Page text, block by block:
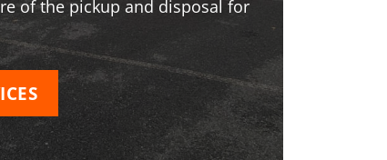
of the pickup and disposal for